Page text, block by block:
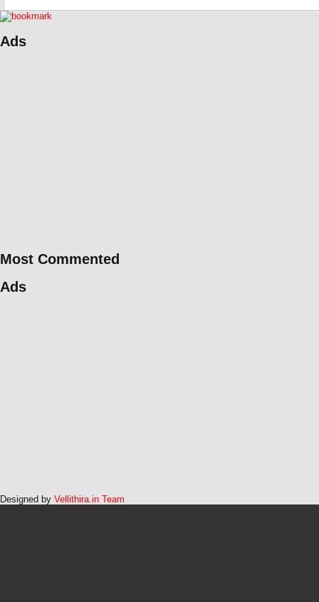
Ads
Most Commented
Ads
Designed by Vellithira.in Team